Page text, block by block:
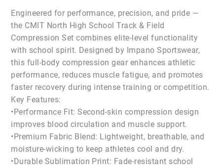
Engineered for performance, precision, and pride —
the CMIT North High School Track & Field
Compression Set combines elite-level functionality
with school spirit. Designed by Impano Sportswear,
this full-body compression gear enhances athletic
performance, reduces muscle fatigue, and promotes
faster recovery during intense training or competition.
Key Features:
•Performance Fit: Second-skin compression design
improves blood circulation and muscle support.
•Premium Fabric Blend: Lightweight, breathable, and
moisture-wicking to keep athletes cool and dry.
•Durable Sublimation Print: Fade-resistant school